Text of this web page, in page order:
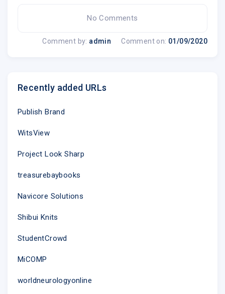
Sent by
No Comments
Comment by: admin Comment on: 01/09/2020
Recently added URLs
Publish Brand
WitsView
Project Look Sharp
treasurebaybooks
Navicore Solutions
Shibui Knits
StudentCrowd
MiCOMP
worldneurologyonline